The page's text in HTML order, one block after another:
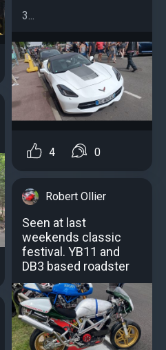
3...
4 0
Robert Ollier
Seen at last
weekends classic
festival. YB11 and
DB3 based roadster